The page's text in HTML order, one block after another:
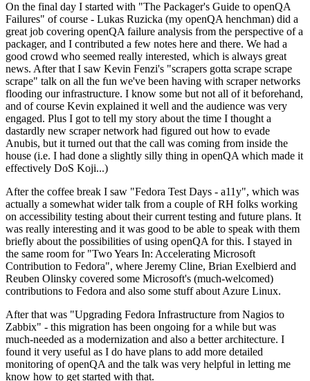
On the final day I started with "The Packager's Guide to openQA
Failures" of course - Lukas Ruzicka (my openQA henchman) did a
great job covering openQA failure analysis from the perspective of a
packager, and I contributed a few notes here and there. We had a
good crowd who seemed really interested, which is always great
news. After that I saw Kevin Fenzi's "scrapers gotta scrape scrape
scrape" talk on all the fun we've been having with scraper networks
flooding our infrastructure. I know some but not all of it beforehand,
and of course Kevin explained it well and the audience was very
engaged. Plus I got to tell my story about the time I thought a
dastardly new scraper network had figured out how to evade
Anubis, but it turned out that the call was coming from inside the
house (i.e. I had done a slightly silly thing in openQA which made it
effectively DoS Koji...)
After the coffee break I saw "Fedora Test Days - a11y", which was
actually a somewhat wider talk from a couple of RH folks working
on accessibility testing about their current testing and future plans. It
was really interesting and it was good to be able to speak with them
briefly about the possibilities of using openQA for this. I stayed in
the same room for "Two Years In: Accelerating Microsoft
Contribution to Fedora", where Jeremy Cline, Brian Exelbierd and
Reuben Olinsky covered some Microsoft's (much-welcomed)
contributions to Fedora and also some stuff about Azure Linux.
After that was "Upgrading Fedora Infrastructure from Nagios to
Zabbix" - this migration has been ongoing for a while but was
much-needed as a modernization and also a better architecture. I
found it very useful as I do have plans to add more detailed
monitoring of openQA and the talk was very helpful in letting me
know how to get started with that.